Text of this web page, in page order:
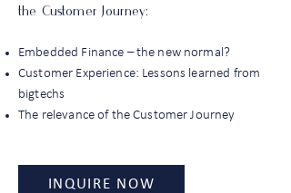
the Customer Journey:
Embedded Finance – the new normal?
Customer Experience: Lessons learned from
bigtechs
The relevance of the Customer Journey
INQUIRE NOW